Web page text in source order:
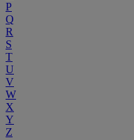
P
Q
R
S
T
U
V
W
X
Y
Z